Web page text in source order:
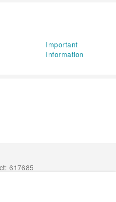
Important
Information
617685